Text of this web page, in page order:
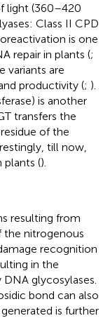
light (360–420
Class II CPD
is one
repair in plants (;
variants are
productivity (; ).
is another
transfers the
of the
till now,
plants ().
resulting from
the nitrogenous
recognition
in the
glycosylases.
bond can also
is further